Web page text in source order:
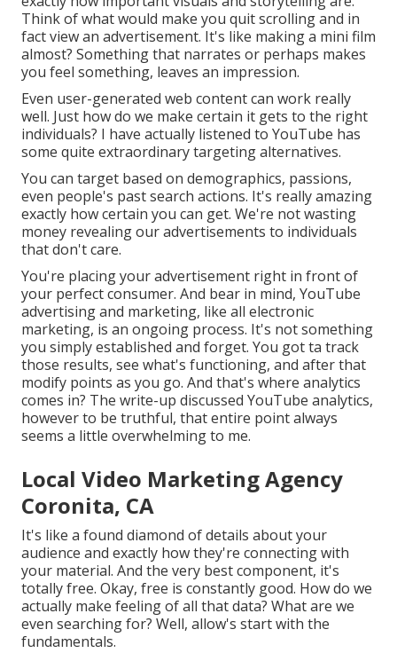
Think of what would make you quit scrolling and in
fact view an advertisement. It's like making a mini film
almost? Something that narrates or perhaps makes
you feel something, leaves an impression.
Even user-generated web content can work really
well. Just how do we make certain it gets to the right
individuals? I have actually listened to YouTube has
some quite extraordinary targeting alternatives.
You can target based on demographics, passions,
even people's past search actions. It's really amazing
exactly how certain you can get. We're not wasting
money revealing our advertisements to individuals
that don't care.
You're placing your advertisement right in front of
your perfect consumer. And bear in mind, YouTube
advertising and marketing, like all electronic
marketing, is an ongoing process. It's not something
you simply established and forget. You got ta track
those results, see what's functioning, and after that
modify points as you go. And that's where analytics
comes in? The write-up discussed YouTube analytics,
however to be truthful, that entire point always
seems a little overwhelming to me.
Local Video Marketing Agency
Coronita, CA
It's like a found diamond of details about your
audience and exactly how they're connecting with
your material. And the very best component, it's
totally free. Okay, free is constantly good. How do we
actually make feeling of all that data? What are we
even searching for? Well, allow's start with the
fundamentals.